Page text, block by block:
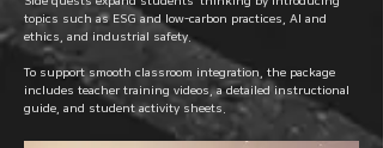
topics such as ESG and low-carbon practices, AI and
ethics, and industrial safety.
To support smooth classroom integration, the package
includes teacher training videos, a detailed instructional
guide, and student activity sheets.